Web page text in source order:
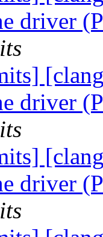
driver
driver
driver